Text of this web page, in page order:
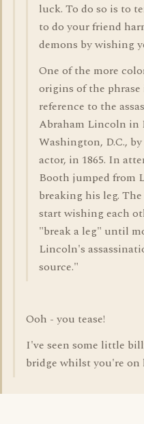
luck. To do so is to
to do your friend
demons by wishing
One of the more
origins of the
reference to the
Abraham Lincoln in
Washington, D.C.,
actor, in 1865. In
Booth jumped from
breaking his leg.
start wishing each
"break a leg" until
Lincoln's
source."
Ooh - you tease!
I've seen some little
bridge whilst you're on